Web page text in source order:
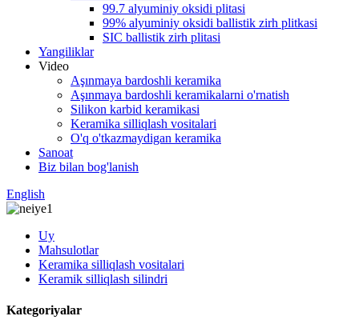
99.7 alyuminiy oksidi plitasi
99% alyuminiy oksidi ballistik zirh plitkasi
SIC ballistik zirh plitasi
Yangiliklar
Video
Aşınmaya bardoshli keramika
Aşınmaya bardoshli keramikalarni o'rnatish
Silikon karbid keramikasi
Keramika silliqlash vositalari
O'q o'tkazmaydigan keramika
Sanoat
Biz bilan bog'lanish
English
Uy
Mahsulotlar
Keramika silliqlash vositalari
Keramik silliqlash silindri
Kategoriyalar